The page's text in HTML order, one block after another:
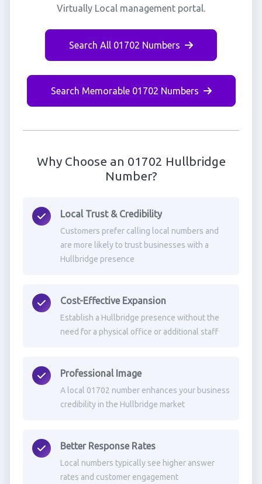
Virtually Local management portal.
Search All 01702 Numbers
Search Memorable 01702 Numbers
Why Choose an 01702 Hullbridge
Number?
Local Trust & Credibility
Customers prefer calling local numbers and
are more likely to trust businesses with a
Hullbridge presence
Cost-Effective Expansion
Establish a Hullbridge presence without the
need for a physical office or additional staff
Professional Image
A local 01702 number enhances your business
credibility in the Hullbridge market
Better Response Rates
Local numbers typically see higher answer
rates and customer engagement